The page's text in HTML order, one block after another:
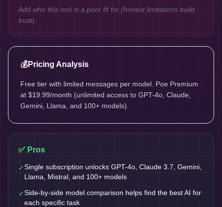
Add who this tool is a poor fit for (honest limitations build
trust).
💰Pricing Analysis
Free tier with limited messages per model. Poe Premium
at $19.99/month (unlimited access to GPT-4o, Claude,
Gemini, Llama, and 100+ models).
✅ Pros
✓Single subscription unlocks GPT-4o, Claude 3.7, Gemini,
Llama, Mistral, and 100+ models
✓Side-by-side model comparison helps find the best AI for
each specific task